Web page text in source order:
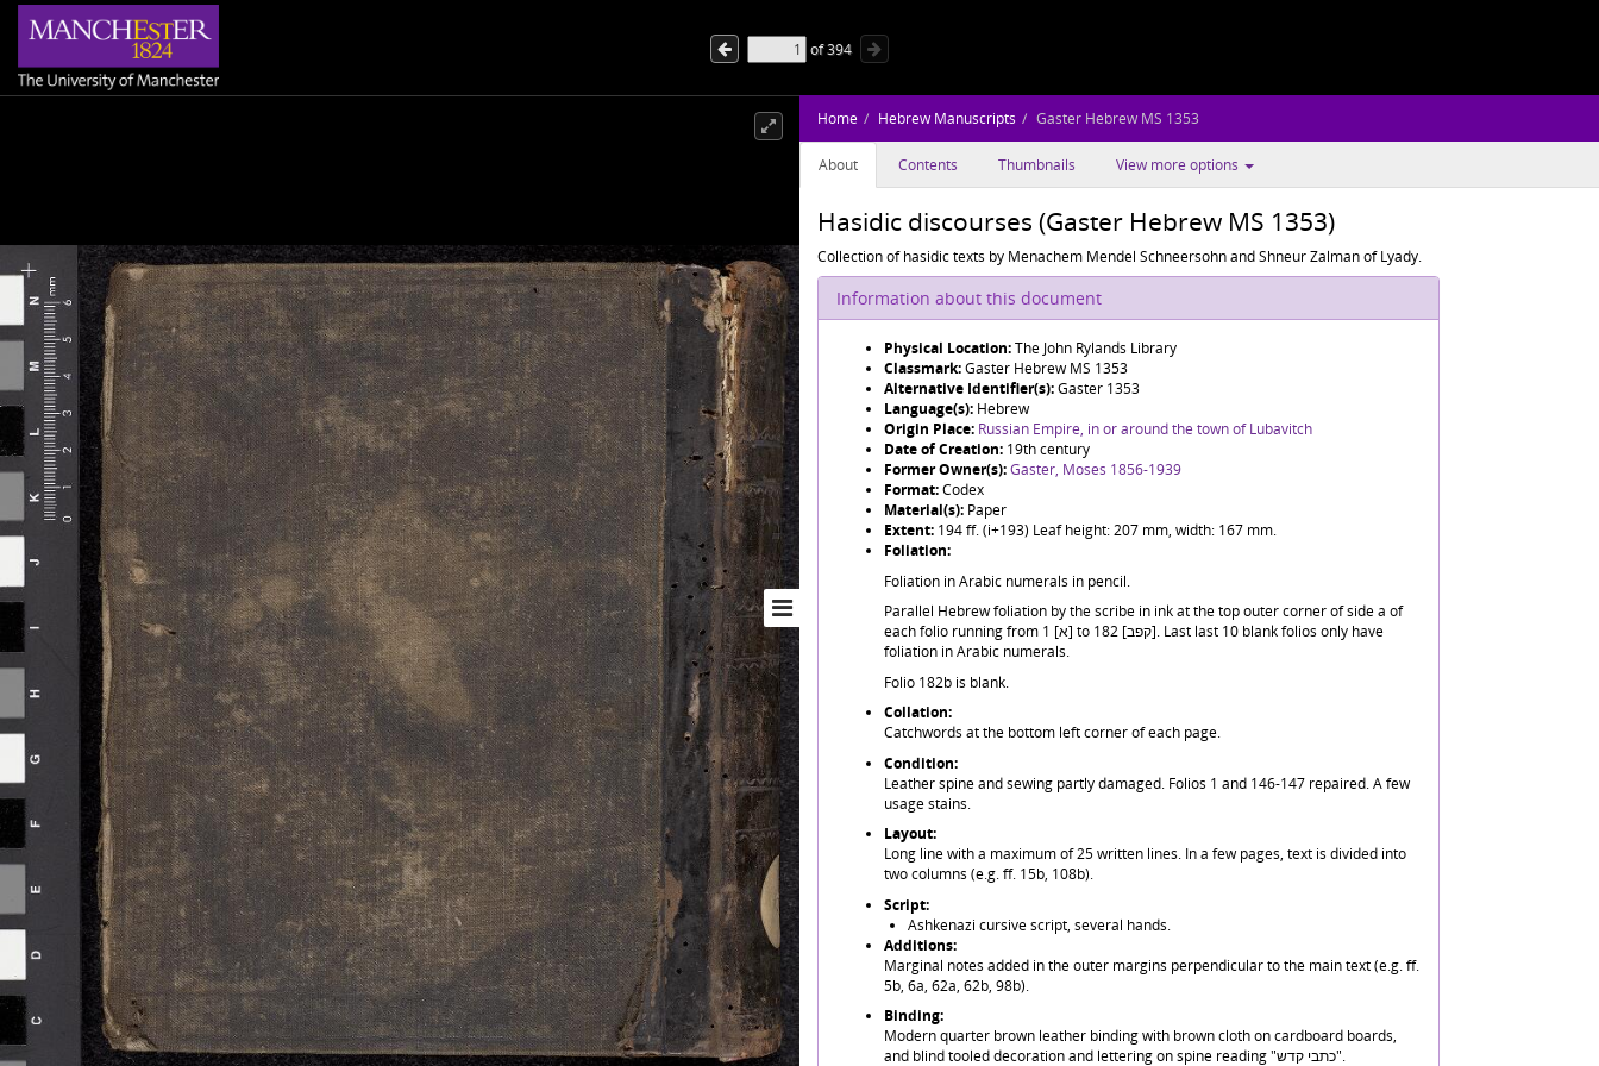
of394
Home Hebrew Manuscripts Gaster Hebrew MS 1353
About Contents Thumbnails View more options
Hasidic discourses (Gaster Hebrew MS 1353)
Collection of hasidic texts by Menachem Mendel Schneersohn and Shneur Zalman of Lyady.
Information about this document
Physical Location:The John Rylands Library
Classmark:Gaster Hebrew MS 1353
Alternative Identifier(s):Gaster 1353
Language(s): Hebrew
Origin Place: Russian Empire, in or around the town of Lubavitch
Date of Creation: 19th century
Former Owner(s):Gaster, Moses 1856-1939
Format:Codex
Material(s): Paper
Extent: 194 ff. (i+193) Leaf height: 207 mm, width: 167 mm.
Foliation:
Foliation in Arabic numerals in pencil.
Parallel Hebrew foliation by the scribe in ink at the top outer corner of side a of
each folio running from 1 [א] to 182 [קפב]. Last last 10 blank folios only have
foliation in Arabic numerals.
Folio 182b is blank.
Collation:
Catchwords at the bottom left corner of each page.
Condition:
Leather spine and sewing partly damaged. Folios 1 and 146-147 repaired. A few
usage stains.
Layout:
Long line with a maximum of 25 written lines. In a few pages, text is divided into
two columns (e.g. ff. 15b, 108b).
Script:
Ashkenazi cursive script, several hands.
Additions:
Marginal notes added in the outer margins perpendicular to the main text (e.g. ff.
5b, 6a, 62a, 62b, 98b).
Binding:
Modern quarter brown leather binding with brown cloth on cardboard boards,
and blind tooled decoration and lettering on spine reading "כתבי קדש".